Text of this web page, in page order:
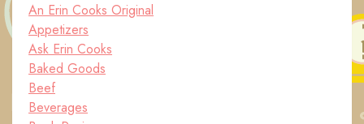
An Erin Cooks Original
Appetizers
Ask Erin Cooks
Baked Goods
Beef
Beverages